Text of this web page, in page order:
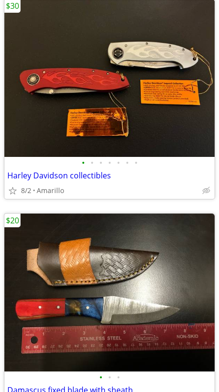
• • • • • • •
Harley Davidson collectibles
8/2 Amarillo
$30
• • •
$20